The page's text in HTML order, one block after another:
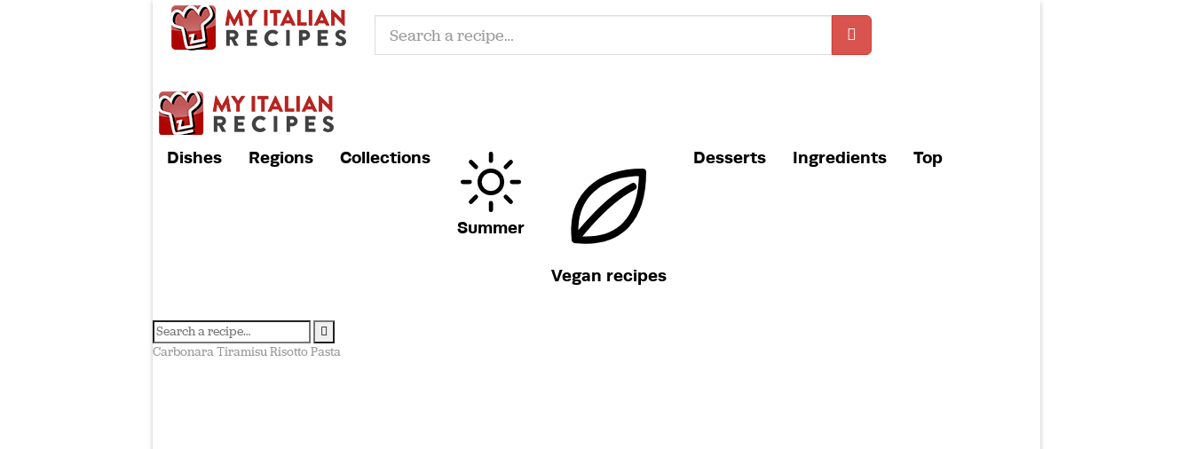
Dishes Regions Collections
Summer
Vegan recipes
Desserts Ingredients Top
CarbonaraTiramisuRisottoPasta